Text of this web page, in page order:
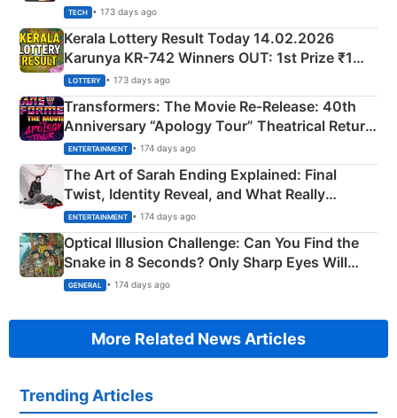
TECH • 173 days ago
Kerala Lottery Result Today 14.02.2026
Karunya KR-742 Winners OUT: 1st Prize ₹1
Crore Winning Numbers - KC 889462
LOTTERY • 173 days ago
Transformers: The Movie Re‑Release: 40th
Anniversary “Apology Tour” Theatrical Return
Explained
ENTERTAINMENT • 174 days ago
The Art of Sarah Ending Explained: Final
Twist, Identity Reveal, and What Really
Happened
ENTERTAINMENT • 174 days ago
Optical Illusion Challenge: Can You Find the
Snake in 8 Seconds? Only Sharp Eyes Will
Succeed!
GENERAL • 174 days ago
More Related News Articles
Trending Articles